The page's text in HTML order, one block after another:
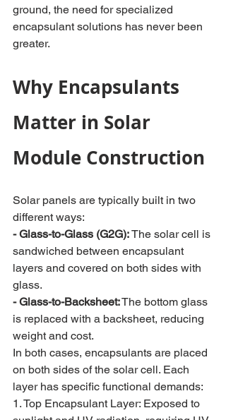
ground, the need for specialized
encapsulant solutions has never been
greater.
Why Encapsulants
Matter in Solar
Module Construction
Solar panels are typically built in two
different ways:
- Glass-to-Glass (G2G): The solar cell is
sandwiched between encapsulant
layers and covered on both sides with
glass.
- Glass-to-Backsheet: The bottom glass
is replaced with a backsheet, reducing
weight and cost.
In both cases, encapsulants are placed
on both sides of the solar cell. Each
layer has specific functional demands:
1. Top Encapsulant Layer: Exposed to